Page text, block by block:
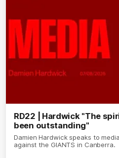
RD22 | Hardwick "The
been outstanding"
Damien Hardwick speaks to
against the GIANTS in Canberra.